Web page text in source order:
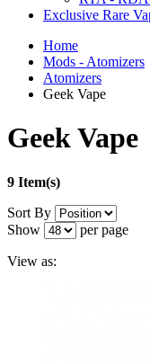
Exclusive Rare
Home
Mods - Atomizers
Atomizers
Geek Vape
Geek Vape
9 Item(s)
Sort By
Show
per page
View as: